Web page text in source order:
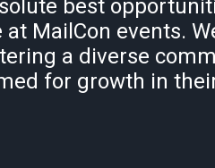
best
MailCon events.
a diverse
for growth in